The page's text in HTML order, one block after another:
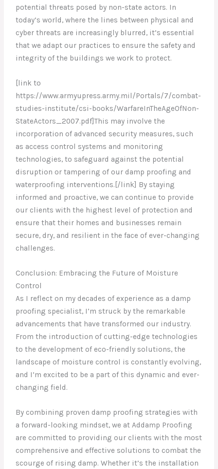
potential threats posed by non-state actors. In
today’s world, where the lines between physical and
cyber threats are increasingly blurred, it’s essential
that we adapt our practices to ensure the safety and
integrity of the buildings we work to protect.
[link to
https://www.armyupress.army.mil/Portals/7/combat-
studies-institute/csi-books/WarfareInTheAgeOfNon-
StateActors_2007.pdf]This may involve the
incorporation of advanced security measures, such
as access control systems and monitoring
technologies, to safeguard against the potential
disruption or tampering of our damp proofing and
waterproofing interventions.[/link] By staying
informed and proactive, we can continue to provide
our clients with the highest level of protection and
ensure that their homes and businesses remain
secure, dry, and resilient in the face of ever-changing
challenges.
Conclusion: Embracing the Future of Moisture
Control
As I reflect on my decades of experience as a damp
proofing specialist, I’m struck by the remarkable
advancements that have transformed our industry.
From the introduction of cutting-edge technologies
to the development of eco-friendly solutions, the
landscape of moisture control is constantly evolving,
and I’m excited to be a part of this dynamic and ever-
changing field.
By combining proven damp proofing strategies with
a forward-looking mindset, we at Addamp Proofing
are committed to providing our clients with the most
comprehensive and effective solutions to combat the
scourge of rising damp. Whether it’s the installation